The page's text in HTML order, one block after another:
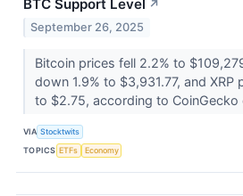
BTC Support Level ↗
September 26, 2025
Bitcoin prices fell 2.2% to
down 1.9% to $3,931.77, and XRP
to $2.75, according to CoinGecko
VIA Stocktwits
TOPICS ETFs Economy